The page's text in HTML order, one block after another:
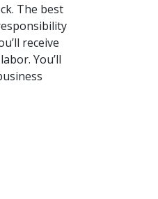
The best
receive
You’ll